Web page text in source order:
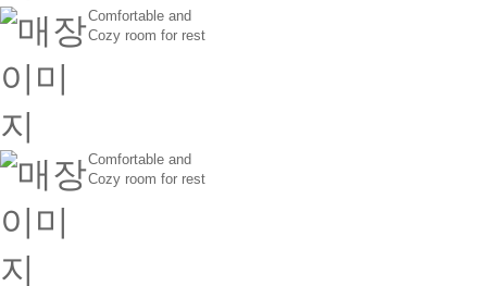
Comfortable and
Cozy room for rest
Comfortable and
Cozy room for rest